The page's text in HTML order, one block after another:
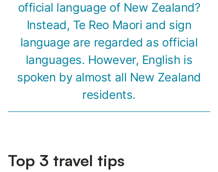
official language of New Zealand?
Instead, Te Reo Maori and sign
language are regarded as official
languages. However, English is
spoken by almost all New Zealand
residents.
Top 3 travel tips